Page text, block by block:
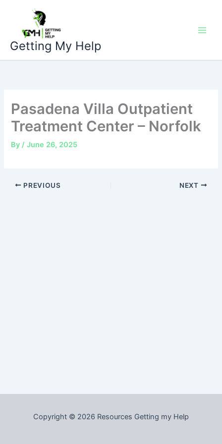
content
Getting My Help
Pasadena Villa Outpatient
Treatment Center – Norfolk
By/June 26, 2025
PREVIOUS NEXT
Copyright © 2026 Resources Getting my Help